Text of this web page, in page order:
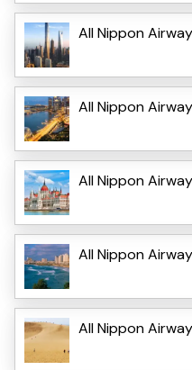
All Nippon
All Nippon
All Nippon
All Nippon
All Nippon